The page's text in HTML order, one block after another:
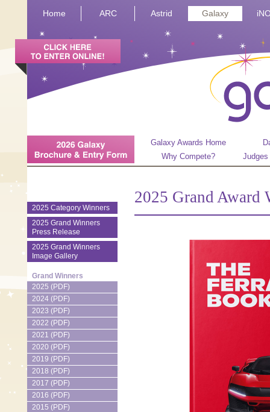
Home ARC Astrid Galaxy
Galaxy Awards Home
Why Compete?
2025 Category Winners
2025 Grand Winners
Press Release
2025 Grand Winners
Image Gallery
Grand Winners
2025 (PDF)
2024 (PDF)
2023 (PDF)
2022 (PDF)
2021 (PDF)
2020 (PDF)
2019 (PDF)
2018 (PDF)
2017 (PDF)
2016 (PDF)
2015 (PDF)
2025 Grand Award